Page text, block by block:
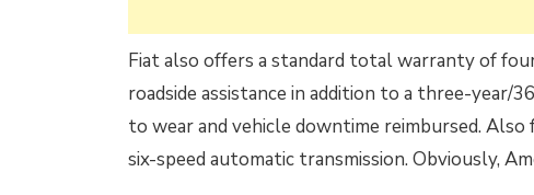
Fiat also offers a standard total warranty of
roadside assistance in addition to a three-year/
to wear and vehicle downtime reimbursed.
six-speed automatic transmission. Obviously,